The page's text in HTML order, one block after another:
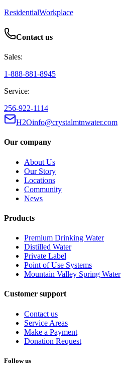
ResidentialWorkplace
Contact us
Sales:
1-888-881-8945
Service:
256-922-1114
H2Oinfo@crystalmtnwater.com
Our company
About Us
Our Story
Locations
Community
News
Products
Premium Drinking Water
Distilled Water
Private Label
Point of Use Systems
Mountain Valley Spring Water
Customer support
Contact us
Service Areas
Make a Payment
Donation Request
Follow us